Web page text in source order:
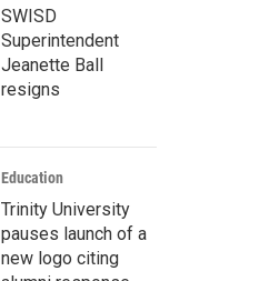
SWISD
Superintendent
Jeanette Ball
resigns
Education
Trinity University
pauses launch of a
new logo citing